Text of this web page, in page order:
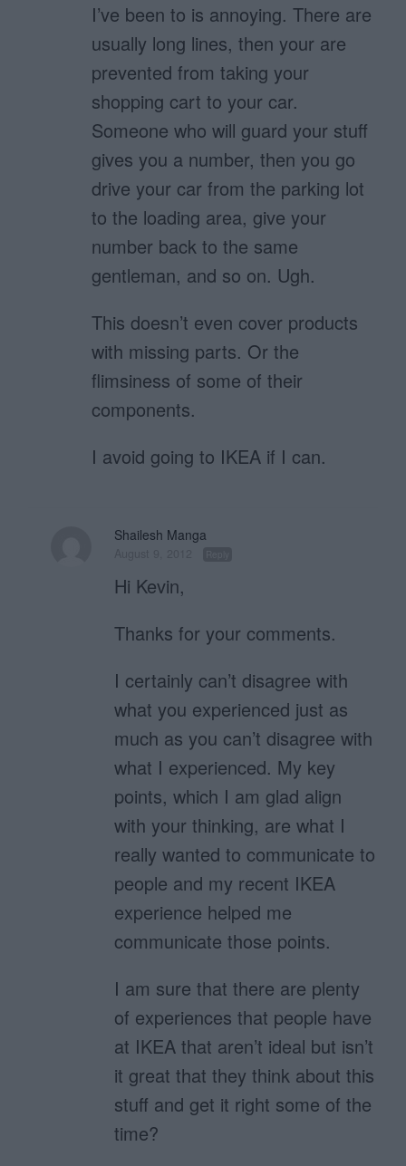
I’ve been to is annoying. There are
usually long lines, then your are
prevented from taking your
shopping cart to your car.
Someone who will guard your stuff
gives you a number, then you go
drive your car from the parking lot
to the loading area, give your
number back to the same
gentleman, and so on. Ugh.
This doesn’t even cover products
with missing parts. Or the
flimsiness of some of their
components.
I avoid going to IKEA if I can.
Shailesh Manga
Hi Kevin,
Thanks for your comments.
I certainly can’t disagree with
what you experienced just as
much as you can’t disagree with
what I experienced. My key
points, which I am glad align
with your thinking, are what I
really wanted to communicate to
people and my recent IKEA
experience helped me
communicate those points.
I am sure that there are plenty
of experiences that people have
at IKEA that aren’t ideal but isn’t
it great that they think about this
stuff and get it right some of the
time?